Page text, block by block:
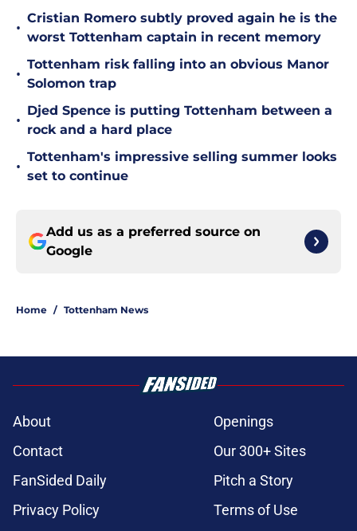
•
Cristian Romero subtly proved again he is the
worst Tottenham captain in recent memory
•
Tottenham risk falling into an obvious Manor
Solomon trap
•
Djed Spence is putting Tottenham between a
rock and a hard place
•
Tottenham's impressive selling summer looks
set to continue
Add us as a preferred source on
Google
Home / Tottenham News
About
Openings
Contact
Our 300+ Sites
FanSided Daily
Pitch a Story
Privacy Policy
Terms of Use